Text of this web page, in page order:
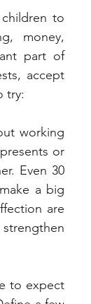
to
money,
part of
accept
try:
working
or
Even 30
a big
are
to expect